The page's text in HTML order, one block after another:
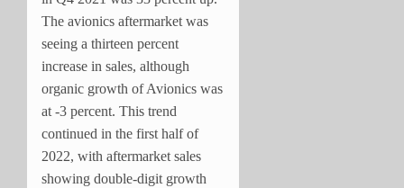
The avionics aftermarket was
seeing a thirteen percent
increase in sales, although
organic growth of Avionics was
at -3 percent. This trend
continued in the first half of
2022, with aftermarket sales
showing double-digit growth